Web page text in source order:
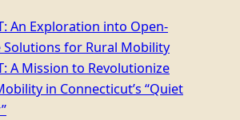
An Exploration into Open-
Solutions for Rural Mobility
A Mission to Revolutionize
in Connecticut’s “Quiet